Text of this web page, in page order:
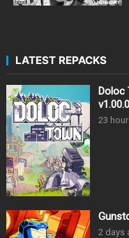
LATEST REPACKS
Doloc
23
2 days